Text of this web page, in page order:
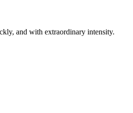
and with extraordinary intensity.